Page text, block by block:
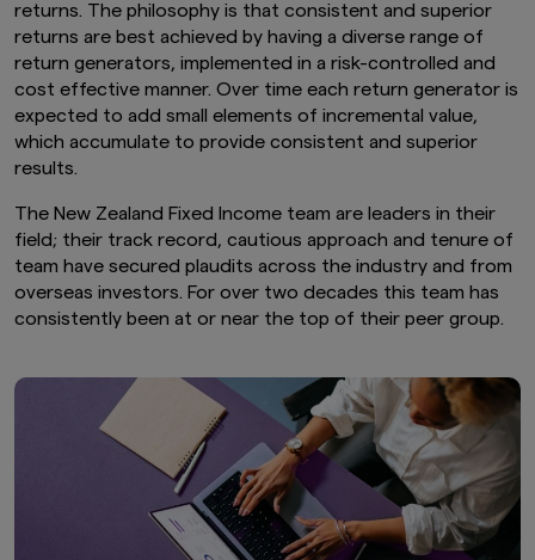
returns. The philosophy is that consistent and superior
returns are best achieved by having a diverse range of
return generators, implemented in a risk-controlled and
cost effective manner. Over time each return generator is
expected to add small elements of incremental value,
which accumulate to provide consistent and superior
results.
The New Zealand Fixed Income team are leaders in their
field; their track record, cautious approach and tenure of
team have secured plaudits across the industry and from
overseas investors. For over two decades this team has
consistently been at or near the top of their peer group.